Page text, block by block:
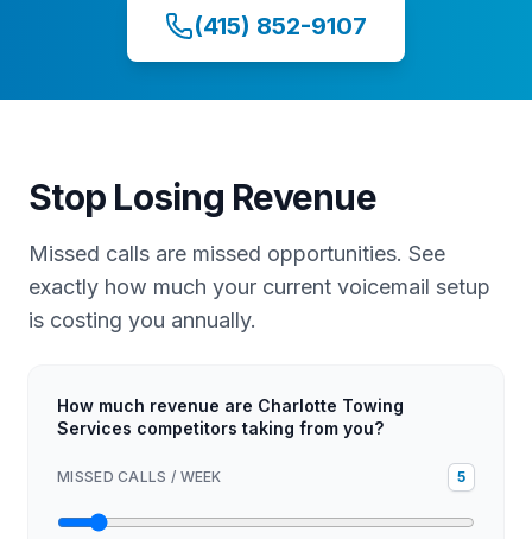
(415) 852-9107
Stop Losing Revenue
Missed calls are missed opportunities. See
exactly how much your current voicemail setup
is costing you annually.
How much revenue are Charlotte Towing
Services competitors taking from you?
MISSED CALLS / WEEK 5